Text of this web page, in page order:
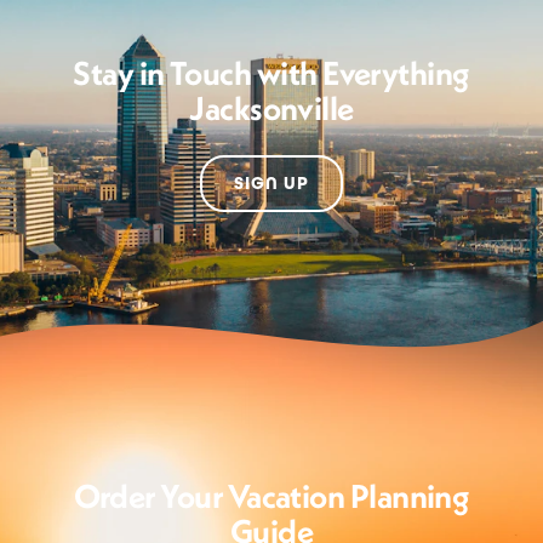
Stay in Touch with Everything
Jacksonville
SIGN UP
Order Your Vacation Planning
Guide